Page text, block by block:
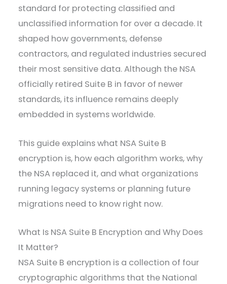
standard for protecting classified and
unclassified information for over a decade. It
shaped how governments, defense
contractors, and regulated industries secured
their most sensitive data. Although the NSA
officially retired Suite B in favor of newer
standards, its influence remains deeply
embedded in systems worldwide.
This guide explains what NSA Suite B
encryption is, how each algorithm works, why
the NSA replaced it, and what organizations
running legacy systems or planning future
migrations need to know right now.
What Is NSA Suite B Encryption and Why Does
It Matter?
NSA Suite B encryption is a collection of four
cryptographic algorithms that the National